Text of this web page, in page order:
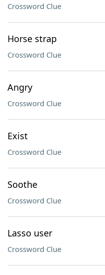
Crossword Clue
Horse strap
Crossword Clue
Angry
Crossword Clue
Exist
Crossword Clue
Soothe
Crossword Clue
Lasso user
Crossword Clue